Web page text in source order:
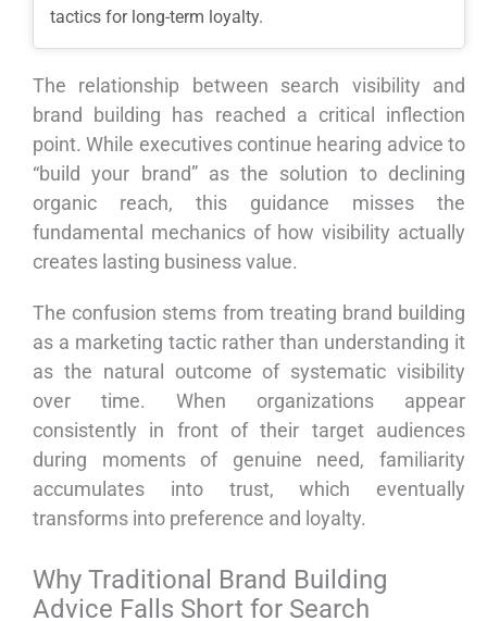
tactics for long-term loyalty.
The relationship between search visibility and
brand building has reached a critical inflection
point. While executives continue hearing advice to
“build your brand” as the solution to declining
organic reach, this guidance misses the
fundamental mechanics of how visibility actually
creates lasting business value.
The confusion stems from treating brand building
as a marketing tactic rather than understanding it
as the natural outcome of systematic visibility
over time. When organizations appear
consistently in front of their target audiences
during moments of genuine need, familiarity
accumulates into trust, which eventually
transforms into preference and loyalty.
Why Traditional Brand Building
Advice Falls Short for Search